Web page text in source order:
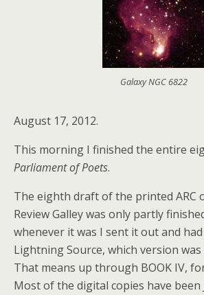
Galaxy NGC 6822
August 17, 2012.
This morning I finished the entire
Parliament of Poets.
The eighth draft of the printed ARC
Review Galley was only partly
whenever it was I sent it out and
Lightning Source, which version
That means up through BOOK IV,
Most of the digital copies have been